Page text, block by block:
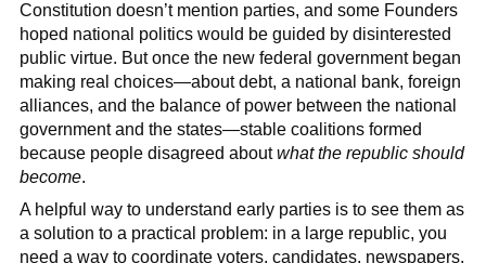
Constitution doesn’t mention parties, and some Founders
hoped national politics would be guided by disinterested
public virtue. But once the new federal government began
making real choices—about debt, a national bank, foreign
alliances, and the balance of power between the national
government and the states—stable coalitions formed
because people disagreed aboutwhat the republic should
become.
A helpful way to understand early parties is to see them as
a solution to a practical problem: in a large republic, you
need a way to coordinate voters, candidates, newspapers,